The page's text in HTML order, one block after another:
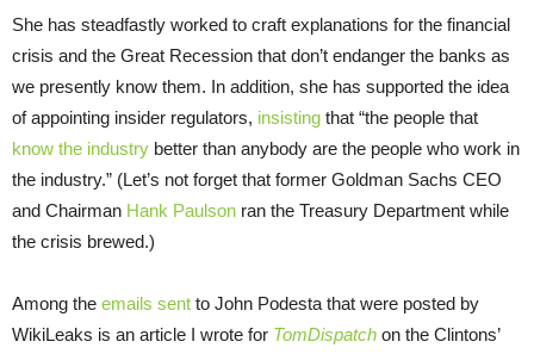
She has steadfastly worked to craft explanations for the financial
crisis and the Great Recession that don’t endanger the banks as
we presently know them. In addition, she has supported the idea
of appointing insider regulators, insisting that “the people that
know the industry better than anybody are the people who work in
the industry.” (Let’s not forget that former Goldman Sachs CEO
and Chairman Hank Paulson ran the Treasury Department while
the crisis brewed.)
Among the emails sent to John Podesta that were posted by
WikiLeaks is an article I wrote for TomDispatch on the Clintons’